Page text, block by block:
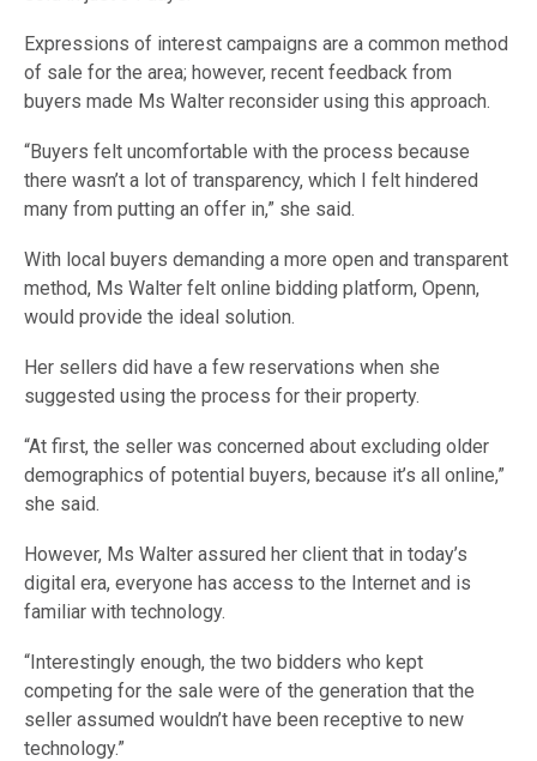
Expressions of interest campaigns are a common method
of sale for the area; however, recent feedback from
buyers made Ms Walter reconsider using this approach.
“Buyers felt uncomfortable with the process because
there wasn’t a lot of transparency, which I felt hindered
many from putting an offer in,” she said.
With local buyers demanding a more open and transparent
method, Ms Walter felt online bidding platform, Openn,
would provide the ideal solution.
Her sellers did have a few reservations when she
suggested using the process for their property.
“At first, the seller was concerned about excluding older
demographics of potential buyers, because it’s all online,”
she said.
However, Ms Walter assured her client that in today’s
digital era, everyone has access to the Internet and is
familiar with technology.
“Interestingly enough, the two bidders who kept
competing for the sale were of the generation that the
seller assumed wouldn’t have been receptive to new
technology.”